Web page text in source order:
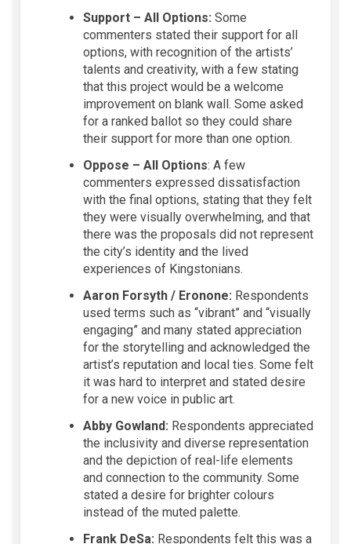
Support – All Options: Some
commenters stated their support for all
options, with recognition of the artists’
talents and creativity, with a few stating
that this project would be a welcome
improvement on blank wall. Some asked
for a ranked ballot so they could share
their support for more than one option.
Oppose – All Options: A few
commenters expressed dissatisfaction
with the final options, stating that they felt
they were visually overwhelming, and that
there was the proposals did not represent
the city’s identity and the lived
experiences of Kingstonians.
Aaron Forsyth / Eronone: Respondents
used terms such as “vibrant” and “visually
engaging” and many stated appreciation
for the storytelling and acknowledged the
artist’s reputation and local ties. Some felt
it was hard to interpret and stated desire
for a new voice in public art.
Abby Gowland: Respondents appreciated
the inclusivity and diverse representation
and the depiction of real-life elements
and connection to the community. Some
stated a desire for brighter colours
instead of the muted palette.
Frank DeSa: Respondents felt this was a